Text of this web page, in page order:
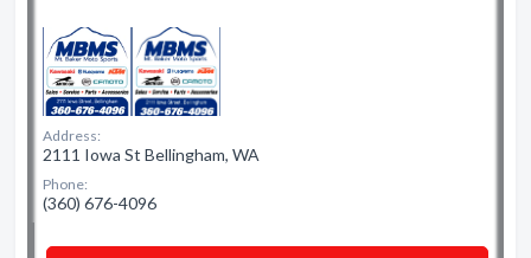
Address:
2111 Iowa St Bellingham, WA
Phone:
(360) 676-4096